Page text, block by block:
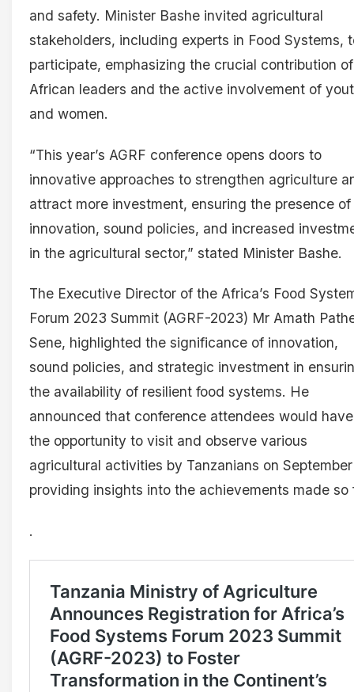
and safety. Minister Bashe invited agricultural
stakeholders, including experts in Food Systems,
participate, emphasizing the crucial contribution of
African leaders and the active involvement of
and women.
“This year’s AGRF conference opens doors to
innovative approaches to strengthen agriculture
attract more investment, ensuring the presence of
innovation, sound policies, and increased
in the agricultural sector,” stated Minister Bashe.
The Executive Director of the Africa’s Food
Forum 2023 Summit (AGRF-2023) Mr Amath
Sene, highlighted the significance of innovation,
sound policies, and strategic investment in
the availability of resilient food systems. He
announced that conference attendees would have
the opportunity to visit and observe various
agricultural activities by Tanzanians on
providing insights into the achievements made so
.